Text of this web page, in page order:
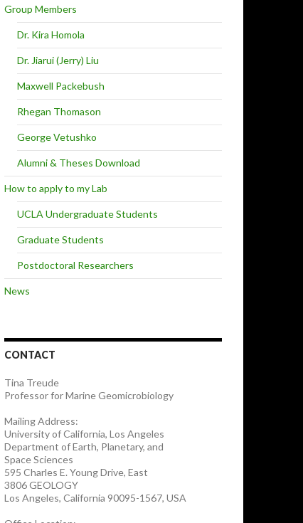
Group Members
Dr. Kira Homola
Dr. Jiarui (Jerry) Liu
Maxwell Packebush
Rhegan Thomason
George Vetushko
Alumni & Theses Download
How to apply to my Lab
UCLA Undergraduate Students
Graduate Students
Postdoctoral Researchers
News
CONTACT
Tina Treude
Professor for Marine Geomicrobiology
Mailing Address:
University of California, Los Angeles
Department of Earth, Planetary, and
Space Sciences
595 Charles E. Young Drive, East
3806 GEOLOGY
Los Angeles, California 90095-1567, USA